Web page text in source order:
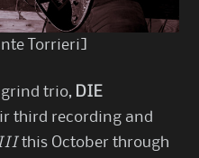
Torrieri]
grind trio, DIE
third recording and
III this October through